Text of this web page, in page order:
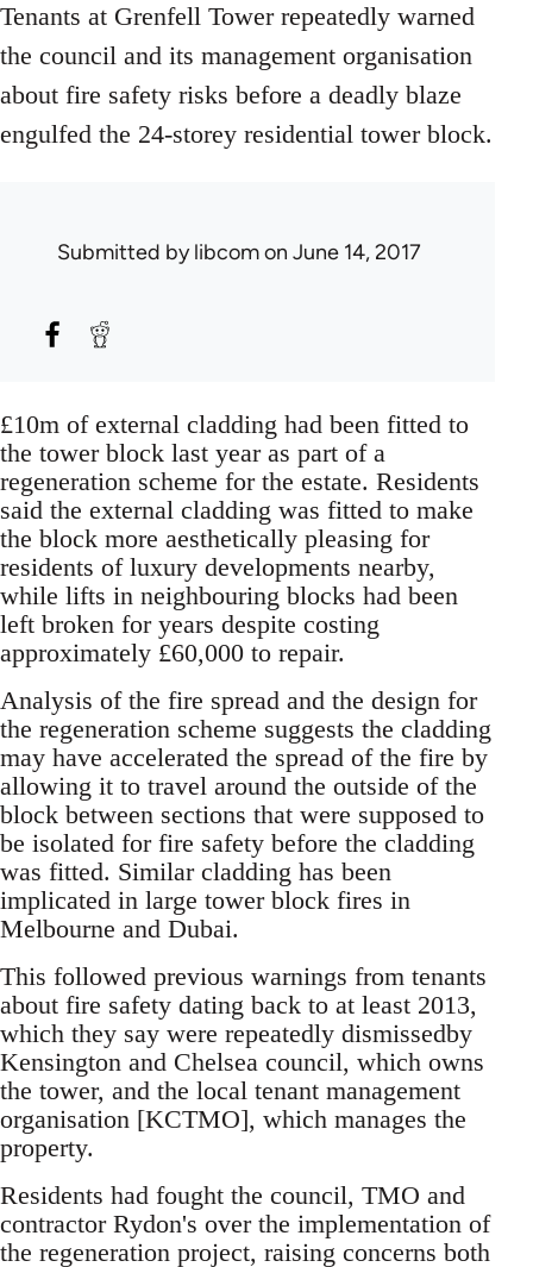
Tenants at Grenfell Tower repeatedly warned
the council and its management organisation
about fire safety risks before a deadly blaze
engulfed the 24-storey residential tower block.
Submitted bylibcomon June 14, 2017
£10m of external cladding had been fitted to
the tower block last year as part of a
regeneration scheme for the estate. Residents
said the external cladding was fitted to make
the block more aesthetically pleasing for
residents of luxury developments nearby,
while lifts in neighbouring blocks had been
left broken for years despite costing
approximately £60,000 to repair.
Analysis of the fire spread and the design for
the regeneration scheme suggests the cladding
may have accelerated the spread of the fire by
allowing it to travel around the outside of the
block between sections that were supposed to
be isolated for fire safety before the cladding
was fitted. Similar cladding has been
implicated in large tower block fires in
Melbourne and Dubai.
This followed previous warnings from tenants
about fire safety dating back to at least 2013,
which they say were repeatedly dismissedby
Kensington and Chelsea council, which owns
the tower, and the local tenant management
organisation [KCTMO], which manages the
property.
Residents had fought the council, TMO and
contractor Rydon's over the implementation of
the regeneration project, raising concerns both